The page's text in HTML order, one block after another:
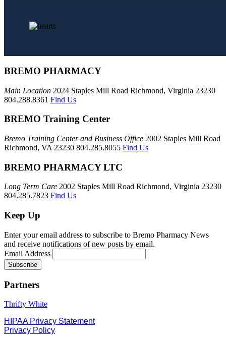
BREMO PHARMACY
Main Location 2024 Staples Mill Road Richmond, Virginia 23230
804.288.8361 Find Us
BREMO Training Center
Bremo Training Center and Business Office 2002 Staples Mill Road
Richmond, VA 23230 804.285.8055 Find Us
BREMO PHARMACY LTC
Long Term Care 2002 Staples Mill Road Richmond, Virginia 23230
804.285.7823 Find Us
Keep Up
Enter your email address to subscribe to Bremo Pharmacy News
and receive notifications of new posts by email.
Email Address
Partners
Thrifty White
HIPAA Privacy Statement
Privacy Policy